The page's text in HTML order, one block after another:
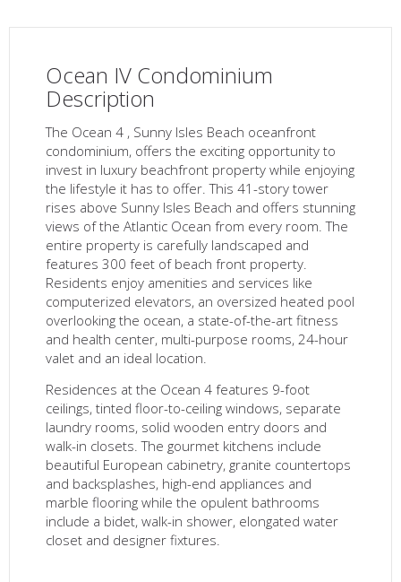
Ocean IV Condominium
Description
The Ocean 4 , Sunny Isles Beach oceanfront
condominium, offers the exciting opportunity to
invest in luxury beachfront property while enjoying
the lifestyle it has to offer. This 41-story tower
rises above Sunny Isles Beach and offers stunning
views of the Atlantic Ocean from every room. The
entire property is carefully landscaped and
features 300 feet of beach front property.
Residents enjoy amenities and services like
computerized elevators, an oversized heated pool
overlooking the ocean, a state-of-the-art fitness
and health center, multi-purpose rooms, 24-hour
valet and an ideal location.
Residences at the Ocean 4 features 9-foot
ceilings, tinted floor-to-ceiling windows, separate
laundry rooms, solid wooden entry doors and
walk-in closets. The gourmet kitchens include
beautiful European cabinetry, granite countertops
and backsplashes, high-end appliances and
marble flooring while the opulent bathrooms
include a bidet, walk-in shower, elongated water
closet and designer fixtures.